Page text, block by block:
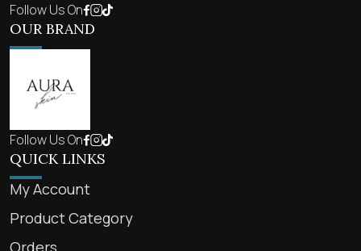
Follow Us On
OUR BRAND
Follow Us On
QUICK LINKS
My Account
Product Category
Orders